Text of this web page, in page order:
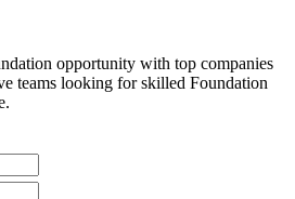
opportunity with top companies
teams looking for skilled Foundation